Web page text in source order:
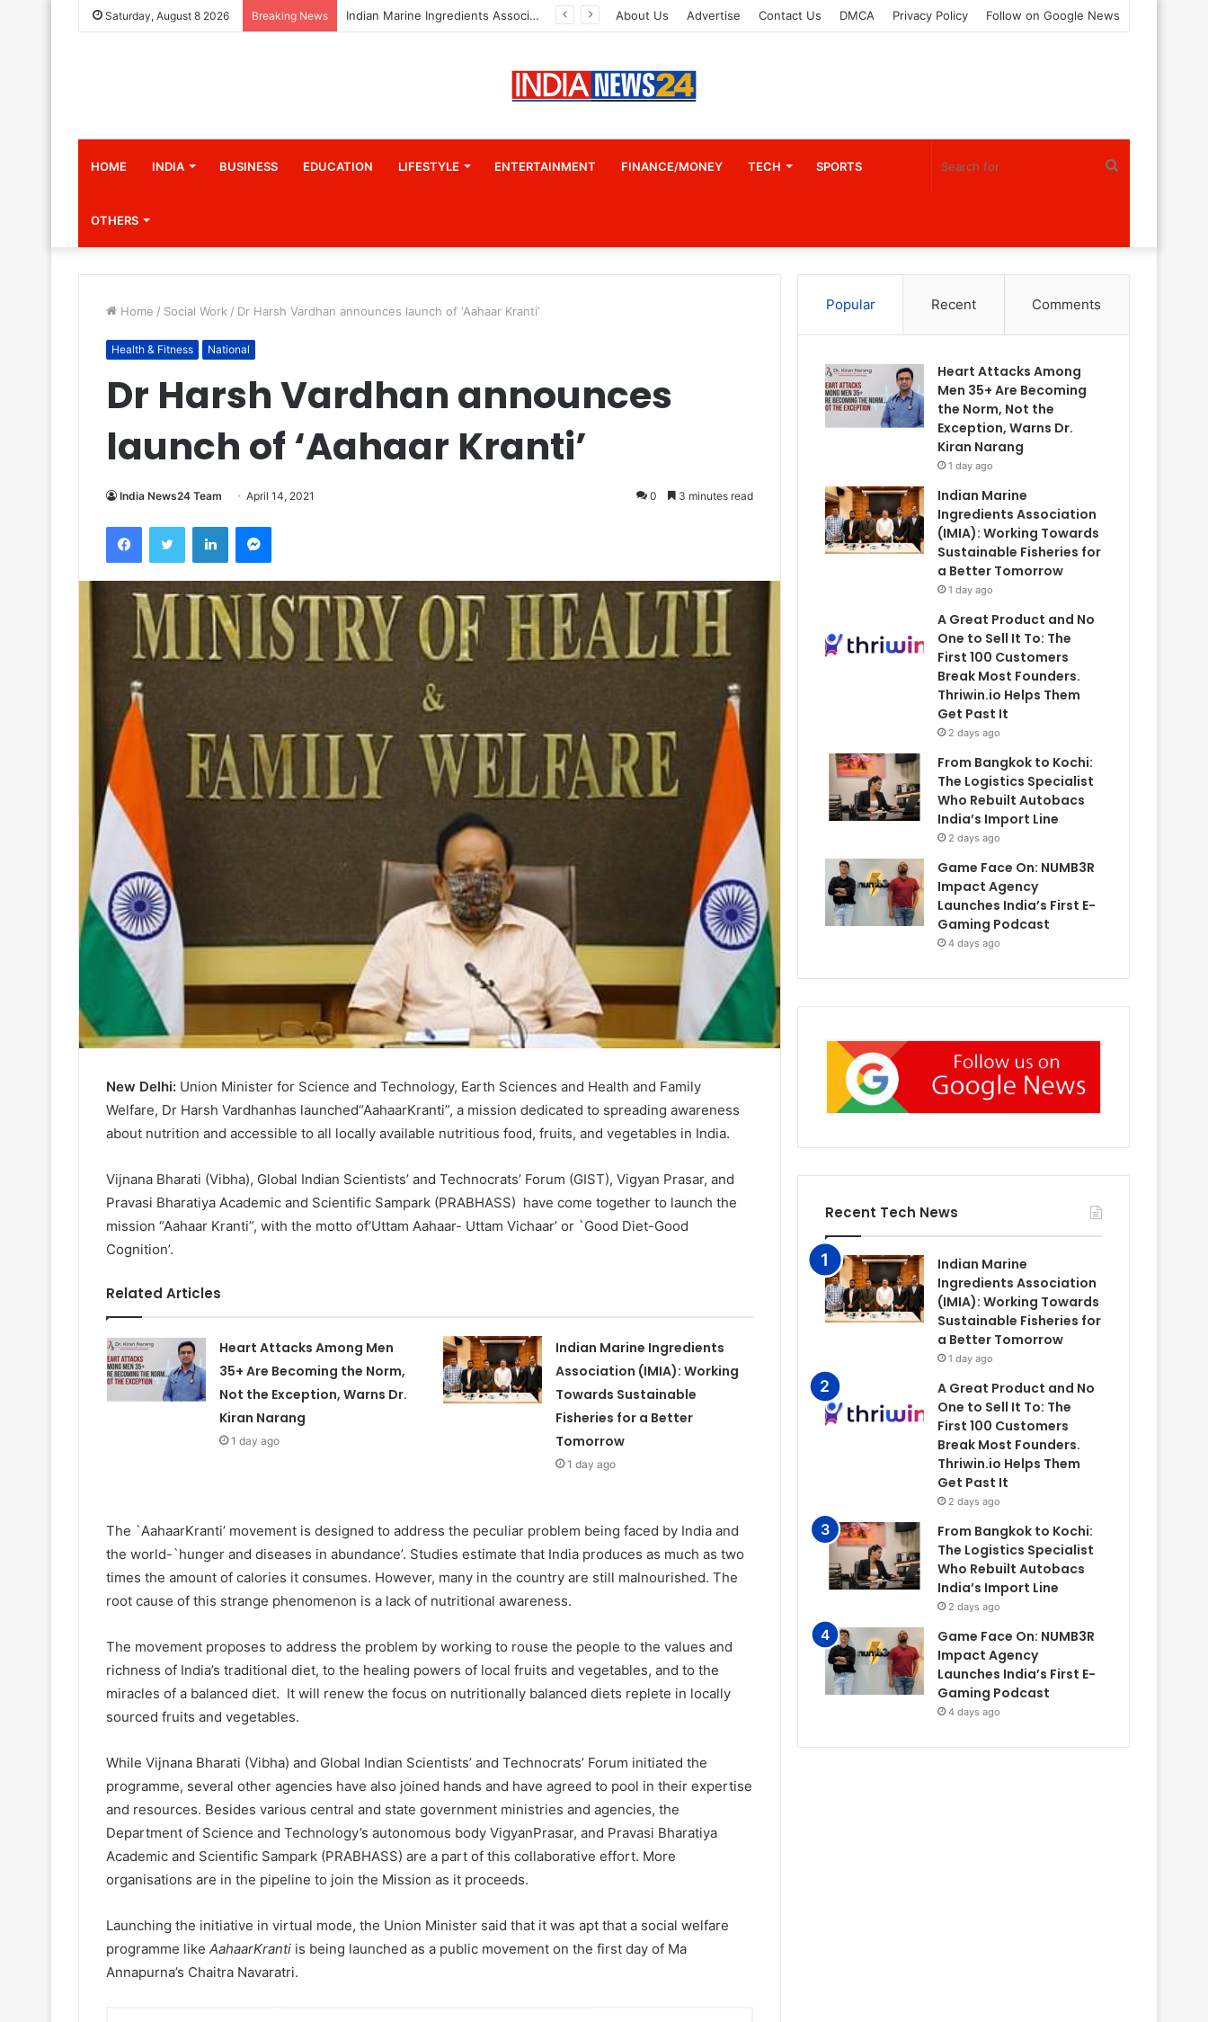
Saturday, August 8 2026 Breaking News A Great Product and No One to Sell It To: The First 100 Customers Break Most Founders. Thriwin.io Helps Them Get Past It About Us Advertise Contact Us DMCA Privacy Policy Follow on Google News
HOME INDIA BUSINESS EDUCATION LIFESTYLE ENTERTAINMENT FINANCE/MONEY TECH SPORTS
OTHERS
Home / Social Work / Dr Harsh Vardhan announces launch of ‘Aahaar Kranti’
Health & Fitness National
Dr Harsh Vardhan announces
launch of ‘Aahaar Kranti’
India News24 Team April 14, 2021 0 3 minutes read
New Delhi: Union Minister for Science and Technology, Earth Sciences and Health and Family
Welfare, Dr Harsh Vardhanhas launched“AahaarKranti”, a mission dedicated to spreading awareness
about nutrition and accessible to all locally available nutritious food, fruits, and vegetables in India.
Vijnana Bharati (Vibha), Global Indian Scientists’ and Technocrats’ Forum (GIST), Vigyan Prasar, and
Pravasi Bharatiya Academic and Scientific Sampark (PRABHASS) have come together to launch the
mission “Aahaar Kranti”, with the motto of‘Uttam Aahaar- Uttam Vichaar’ or `Good Diet-Good
Cognition’.
Related Articles
Heart Attacks Among Men
35+ Are Becoming the Norm,
Not the Exception, Warns Dr.
Kiran Narang
1 day ago
Indian Marine Ingredients
Association (IMIA): Working
Towards Sustainable
Fisheries for a Better
Tomorrow
1 day ago
The `AahaarKranti’ movement is designed to address the peculiar problem being faced by India and
the world-`hunger and diseases in abundance’. Studies estimate that India produces as much as two
times the amount of calories it consumes. However, many in the country are still malnourished. The
root cause of this strange phenomenon is a lack of nutritional awareness.
The movement proposes to address the problem by working to rouse the people to the values and
richness of India’s traditional diet, to the healing powers of local fruits and vegetables, and to the
miracles of a balanced diet. It will renew the focus on nutritionally balanced diets replete in locally
sourced fruits and vegetables.
While Vijnana Bharati (Vibha) and Global Indian Scientists’ and Technocrats’ Forum initiated the
programme, several other agencies have also joined hands and have agreed to pool in their expertise
and resources. Besides various central and state government ministries and agencies, the
Department of Science and Technology’s autonomous body VigyanPrasar, and Pravasi Bharatiya
Academic and Scientific Sampark (PRABHASS) are a part of this collaborative effort. More
organisations are in the pipeline to join the Mission as it proceeds.
Launching the initiative in virtual mode, the Union Minister said that it was apt that a social welfare
programme like AahaarKranti is being launched as a public movement on the first day of Ma
Annapurna’s Chaitra Navaratri.
Popular Recent Comments
Heart Attacks Among
Men 35+ Are Becoming
the Norm, Not the
Exception, Warns Dr.
Kiran Narang
1 day ago
Indian Marine
Ingredients Association
(IMIA): Working Towards
Sustainable Fisheries for
a Better Tomorrow
1 day ago
A Great Product and No
One to Sell It To: The
First 100 Customers
Break Most Founders.
Thriwin.io Helps Them
Get Past It
2 days ago
From Bangkok to Kochi:
The Logistics Specialist
Who Rebuilt Autobacs
India’s Import Line
2 days ago
Game Face On: NUMB3R
Impact Agency
Launches India’s First E-
Gaming Podcast
4 days ago
Recent Tech News
Indian Marine
Ingredients Association
(IMIA): Working Towards
Sustainable Fisheries for
a Better Tomorrow
1 day ago
A Great Product and No
One to Sell It To: The
First 100 Customers
Break Most Founders.
Thriwin.io Helps Them
Get Past It
2 days ago
From Bangkok to Kochi:
The Logistics Specialist
Who Rebuilt Autobacs
India’s Import Line
2 days ago
Game Face On: NUMB3R
Impact Agency
Launches India’s First E-
Gaming Podcast
4 days ago